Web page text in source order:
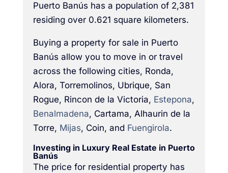
Puerto Banús has a population of 2,381
residing over 0.621 square kilometers.
Buying a property for sale in Puerto
Banús allow you to move in or travel
across the following cities, Ronda,
Alora, Torremolinos, Ubrique, San
Rogue, Rincon de la Victoria, Estepona,
Benalmadena, Cartama, Alhaurin de la
Torre, Mijas, Coin, and Fuengirola.
Investing in Luxury Real Estate in Puerto
Banús
The price for residential property has